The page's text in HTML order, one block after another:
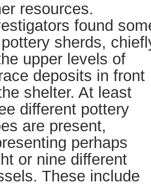
resources.
found
sherds,
upper levels of
deposits in front
shelter. At least
different pottery
are present,
perhaps
or nine different
These include